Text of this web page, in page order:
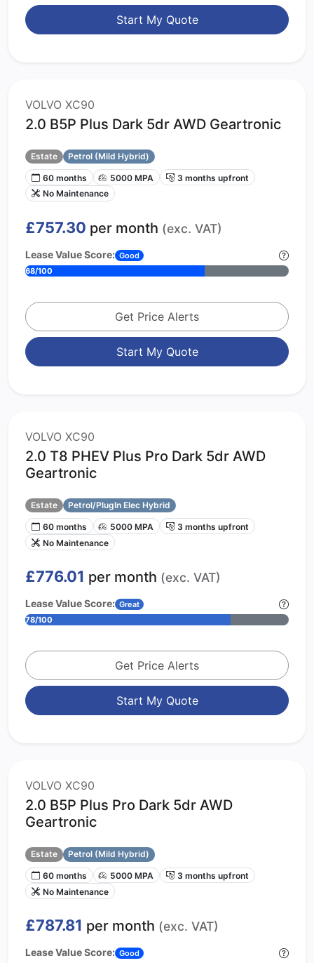
Start My Quote
VOLVO XC90
2.0 B5P Plus Dark 5dr AWD Geartronic
Estate
Petrol (Mild Hybrid)
60 months
5000 MPA
3 months upfront
No Maintenance
£757.30 per month (exc. VAT)
Lease Value Score: Good
68/100
Get Price Alerts
Start My Quote
VOLVO XC90
2.0 T8 PHEV Plus Pro Dark 5dr AWD
Geartronic
Estate
Petrol/PlugIn Elec Hybrid
60 months
5000 MPA
3 months upfront
No Maintenance
£776.01 per month (exc. VAT)
Lease Value Score: Great
78/100
Get Price Alerts
Start My Quote
VOLVO XC90
2.0 B5P Plus Pro Dark 5dr AWD
Geartronic
Estate
Petrol (Mild Hybrid)
60 months
5000 MPA
3 months upfront
No Maintenance
£787.81 per month (exc. VAT)
Lease Value Score: Good